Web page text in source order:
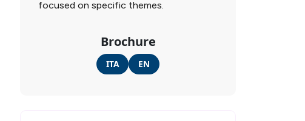
focused on specific themes.
Brochure
ITA EN